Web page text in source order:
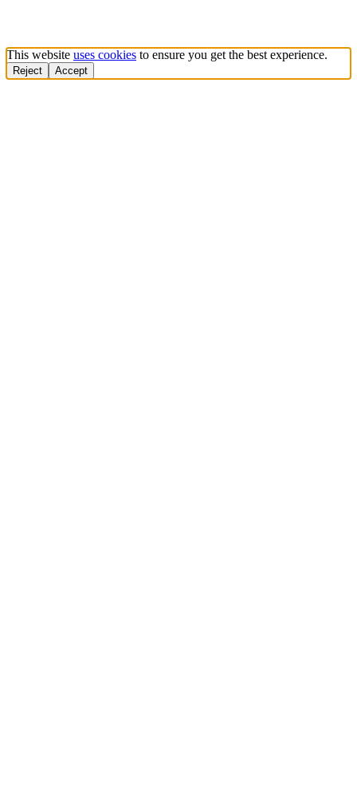
This website uses cookies to ensure you get the best experience.
Reject Accept